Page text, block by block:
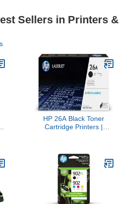
Sellers in Printers &
HP 26A Black Toner
Cartridge Printers |
CF226A